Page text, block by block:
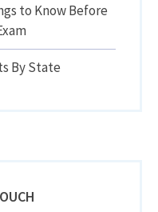
to Know Before
By State